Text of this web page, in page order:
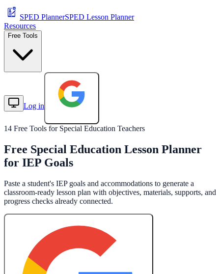
SPED PlannerSPED Lesson Planner
Resources
Free Tools
Log in
14 Free Tools for Special Education Teachers
Free Special Education Lesson Planner
for IEP Goals
Paste a student's IEP goals and accommodations to generate a
classroom-ready lesson plan with objectives, materials, supports, and
progress checks already connected.